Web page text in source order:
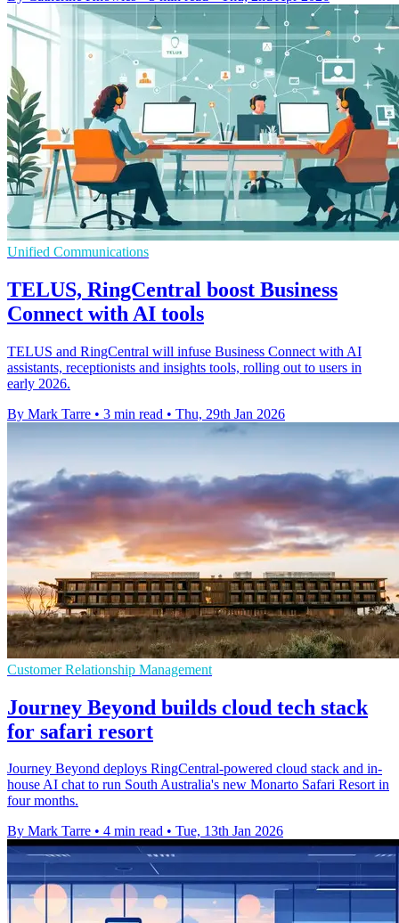
Unified Communications
TELUS, RingCentral boost Business
Connect with AI tools
TELUS and RingCentral will infuse Business Connect with AI
assistants, receptionists and insights tools, rolling out to users in
early 2026.
By Mark Tarre • 3 min read • Thu, 29th Jan 2026
Customer Relationship Management
Journey Beyond builds cloud tech stack
for safari resort
Journey Beyond deploys RingCentral-powered cloud stack and in-
house AI chat to run South Australia's new Monarto Safari Resort in
four months.
By Mark Tarre • 4 min read • Tue, 13th Jan 2026